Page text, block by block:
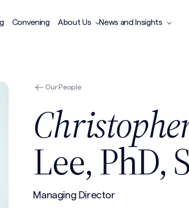
Convening About Us News and Insights
Our People
Lee, PhD,
Managing Director